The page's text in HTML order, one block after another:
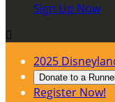
Sign Up Now

2025
Donate to a
Register Now!